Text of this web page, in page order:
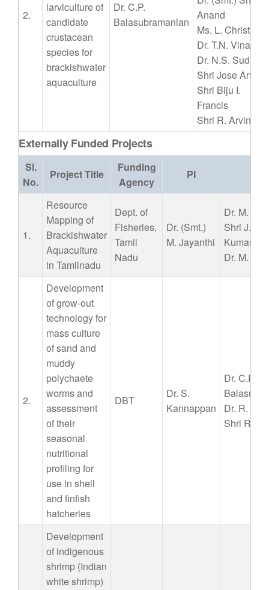
2.
larviculture of
candidate
crustacean
species for
brackishwater
aquaculture
Dr. C.P.
Balasubramanian
Anand
Ms. L. Christina
Dr. T.N. Vinay
Dr. N.S. Sudheer
Shri Jose Antony
Shri Biju I.
Francis
Shri R. Arvind
Externally Funded Projects
Sl.
No.
Project Title
Funding
Agency
PI Co
1.
Resource
Mapping of
Brackishwater
Aquaculture
in Tamilnadu
Dept. of
Fisheries,
Tamil
Nadu
Dr. (Smt.)
M. Jayanthi
Dr. M.
Shri J.
Kumar
Dr. M.
2.
Development
of grow-out
technology for
mass culture
of sand and
muddy
polychaete
worms and
assessment
of their
seasonal
nutritional
profiling for
use in shell
and finfish
hatcheries
DBT
Dr. S.
Kannappan
Dr. C.P.
Dr. R.
Shri R.
Development
of indigenous
shrimp (Indian
white shrimp)